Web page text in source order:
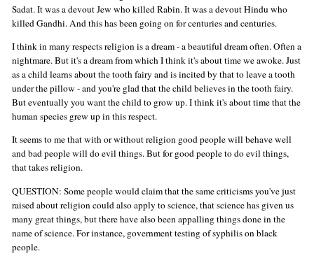
Sadat. It was a devout Jew who killed Rabin. It was a devout Hindu who
killed Gandhi. And this has been going on for centuries and centuries.
I think in many respects religion is a dream - a beautiful dream often. Often a
nightmare. But it's a dream from which I think it's about time we awoke. Just
as a child learns about the tooth fairy and is incited by that to leave a tooth
under the pillow - and you're glad that the child believes in the tooth fairy.
But eventually you want the child to grow up. I think it's about time that the
human species grew up in this respect.
It seems to me that with or without religion good people will behave well
and bad people will do evil things. But for good people to do evil things,
that takes religion.
QUESTION: Some people would claim that the same criticisms you've just
raised about religion could also apply to science, that science has given us
many great things, but there have also been appalling things done in the
name of science. For instance, government testing of syphilis on black
people.